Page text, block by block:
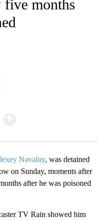
months
Navalny, was detained
on Sunday, moments after
after he was poisoned
TV Rain showed him